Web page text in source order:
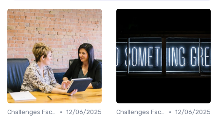
Challenges Faced by CHROs • 12/06/2025
Challenges Faced by CHROs • 12/06/2025